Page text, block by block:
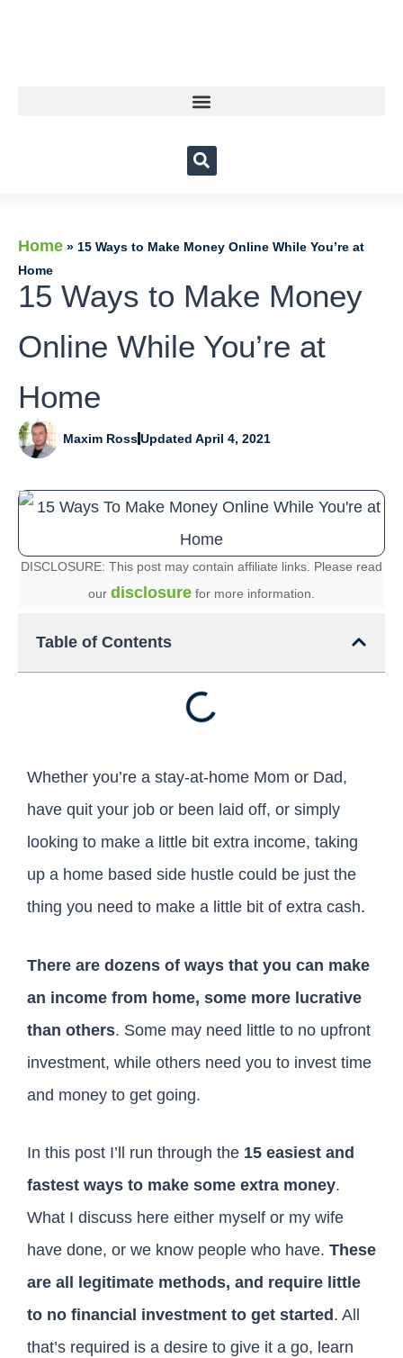
Home » 15 Ways to Make Money Online While You’re at
Home
15 Ways to Make Money
Online While You’re at
Home
Maxim RossUpdated April 4, 2021
DISCLOSURE: This post may contain affiliate links. Please read
our disclosure for more information.
Table of Contents
Whether you’re a stay-at-home Mom or Dad,
have quit your job or been laid off, or simply
looking to make a little bit extra income, taking
up a home based side hustle could be just the
thing you need to make a little bit of extra cash.
There are dozens of ways that you can make
an income from home, some more lucrative
than others. Some may need little to no upfront
investment, while others need you to invest time
and money to get going.
In this post I’ll run through the 15 easiest and
fastest ways to make some extra money.
What I discuss here either myself or my wife
have done, or we know people who have. These
are all legitimate methods, and require little
to no financial investment to get started . All
that’s required is a desire to give it a go, learn